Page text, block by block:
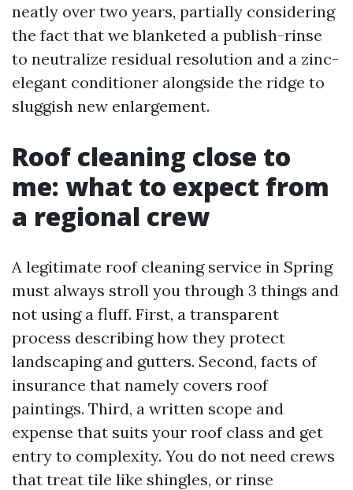
neatly over two years, partially considering
the fact that we blanketed a publish-rinse
to neutralize residual resolution and a zinc-
elegant conditioner alongside the ridge to
sluggish new enlargement.
Roof cleaning close to
me: what to expect from
a regional crew
A legitimate roof cleaning service in Spring
must always stroll you through 3 things and
not using a fluff. First, a transparent
process describing how they protect
landscaping and gutters. Second, facts of
insurance that namely covers roof
paintings. Third, a written scope and
expense that suits your roof class and get
entry to complexity. You do not need crews
that treat tile like shingles, or rinse